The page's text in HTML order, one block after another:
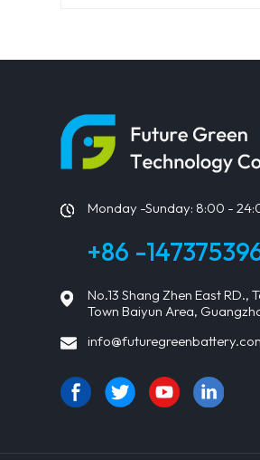
Monday -Sunday: 8:00 -
+86 -
No.13 Shang Zhen East RD.,
Town Baiyun Area,